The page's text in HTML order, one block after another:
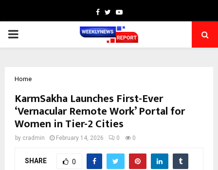
Facebook
TwitterYoutube
PRIMARY
Home
KarmSakha Launches First-Ever
‘Vernacular Remote Work’ Portal for
Women in Tier-2 Cities
by cradmin February 14, 2026 0 0
SHARE 0